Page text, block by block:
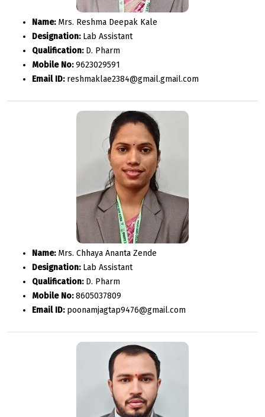
Name:Mrs. Reshma Deepak Kale
Designation:Lab Assistant
Qualification:D. Pharm
Mobile No:9623029591
Email ID:reshmaklae2384@gmail.gmail.com
Name:Mrs. Chhaya Ananta Zende
Designation:Lab Assistant
Qualification:D. Pharm
Mobile No:8605037809
Email ID:poonamjagtap9476@gmail.com